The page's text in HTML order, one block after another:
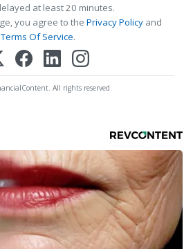
at least 20 minutes.
you agree to the Privacy Policy and
Terms Of Service.
All rights reserved.